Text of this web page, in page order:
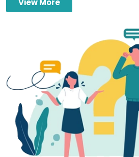
View More